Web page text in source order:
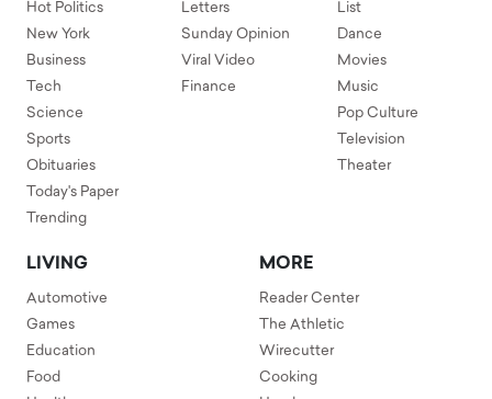
Hot Politics
New York
Business
Tech
Science
Sports
Obituaries
Today's Paper
Trending
Letters
Sunday Opinion
Viral Video
Finance
List
Dance
Movies
Music
Pop Culture
Television
Theater
LIVING
Automotive
Games
Education
Food
MORE
Reader Center
The Athletic
Wirecutter
Cooking